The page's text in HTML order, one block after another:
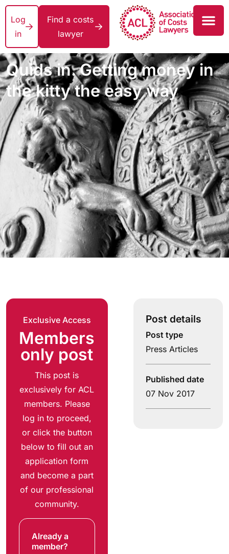
Log
in
Find a costs
lawyer
Quids in. Getting money in
the kitty the easy way
Exclusive Access
Members
only post
This post is
exclusively for ACL
members. Please
log in to proceed,
or click the button
below to fill out an
application form
and become a part
of our professional
community.
Already a
member?
Post details
Post type
Press Articles
Published date
07 Nov 2017